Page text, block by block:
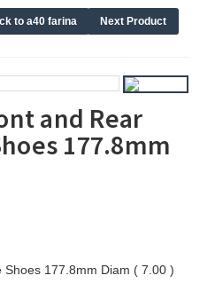
to a40 farina Next Product
and Rear
177.8mm
177.8mm Diam ( 7.00 )